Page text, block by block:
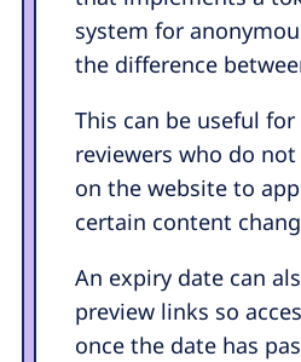
system for
the difference
This can be useful
reviewers who do
on the website to
certain content
An expiry date can
preview links so
once the date has